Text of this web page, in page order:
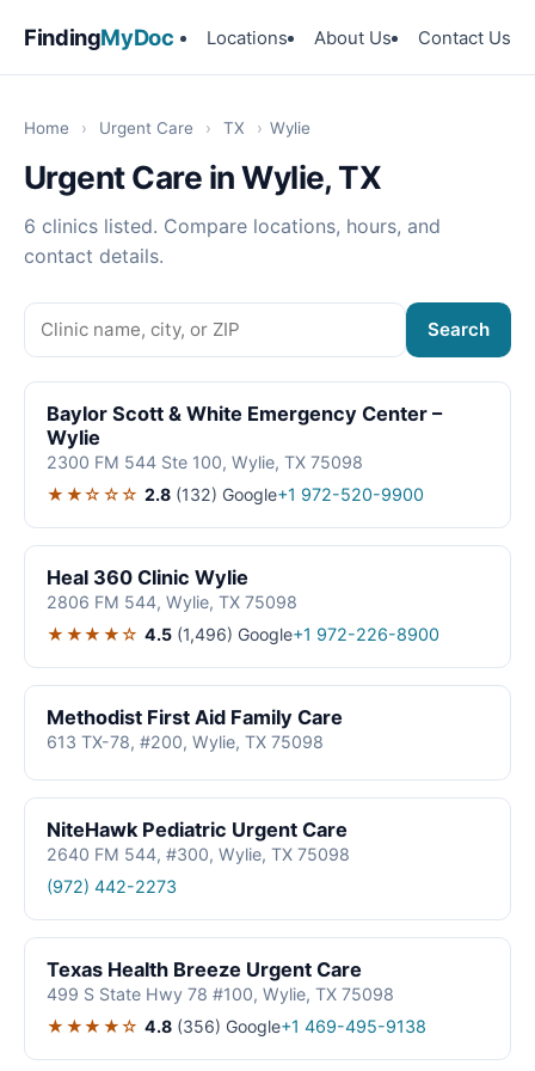
FindingMyDoc Locations About Us Contact Us
Home › Urgent Care › TX › Wylie
Urgent Care in Wylie, TX
6 clinics listed. Compare locations, hours, and
contact details.
Search
Baylor Scott & White Emergency Center –
Wylie
2300 FM 544 Ste 100, Wylie, TX 75098
★★☆☆☆ 2.8 (132) Google+1 972-520-9900
Heal 360 Clinic Wylie
2806 FM 544, Wylie, TX 75098
★★★★☆ 4.5 (1,496) Google+1 972-226-8900
Methodist First Aid Family Care
613 TX-78, #200, Wylie, TX 75098
NiteHawk Pediatric Urgent Care
2640 FM 544, #300, Wylie, TX 75098
(972) 442-2273
Texas Health Breeze Urgent Care
499 S State Hwy 78 #100, Wylie, TX 75098
★★★★☆ 4.8 (356) Google+1 469-495-9138